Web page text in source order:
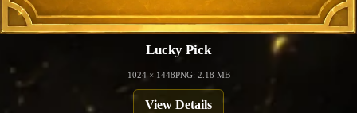
Lucky Pick
1024 × 1448PNG: 2.18 MB
View Details